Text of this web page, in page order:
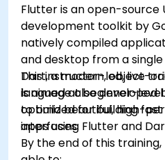
Flutter is an open-source
development toolkit by
natively compiled
and desktop from a
Dart, a modern, object-
language also developed
optimized for building
interfaces.
This instructor-led, live
is aimed at beginner-
to build beautiful, high-
apps using Flutter and
By the end of this